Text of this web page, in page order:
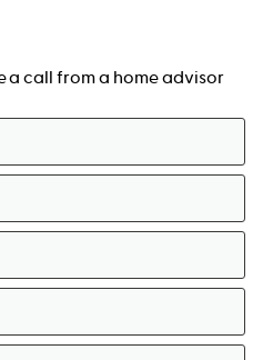
a call from a home advisor